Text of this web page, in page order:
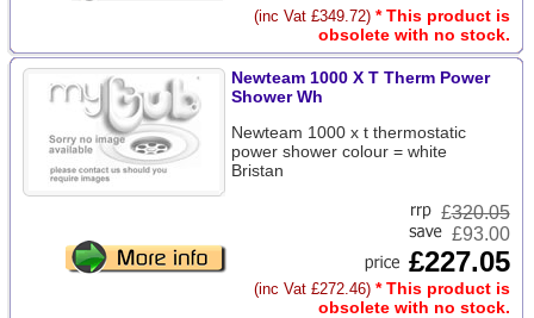
(inc Vat £349.72) * This product is
obsolete with no stock.
Newteam 1000 X T Therm Power
Shower Wh
Newteam 1000 x t thermostatic
power shower colour = white
Bristan
£320.05
£93.00
£227.05
(inc Vat £272.46) * This product is
obsolete with no stock.